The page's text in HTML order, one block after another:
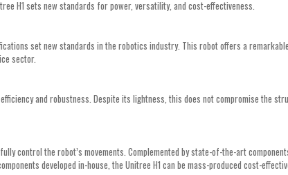
H1 sets new standards for power, versatility, and cost-effectiveness.
set new standards in the robotics industry. This robot offers a
sector.
and robustness. Despite its lightness, this does not compromise the
control the robot’s movements. Complemented by state-of-the-art
developed in-house, the Unitree H1 can be mass-produced cost-